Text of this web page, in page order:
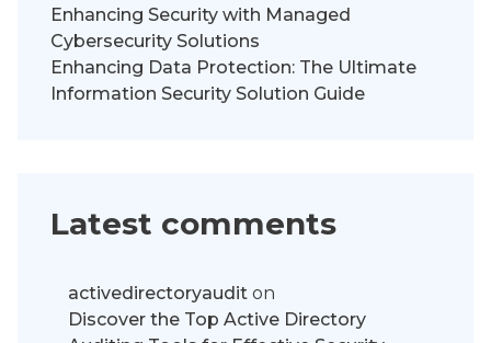
Enhancing Security with Managed
Cybersecurity Solutions
Enhancing Data Protection: The Ultimate
Information Security Solution Guide
Latest comments
activedirectoryaudit on
Discover the Top Active Directory